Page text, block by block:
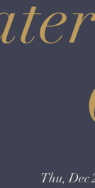
Thu, Dec